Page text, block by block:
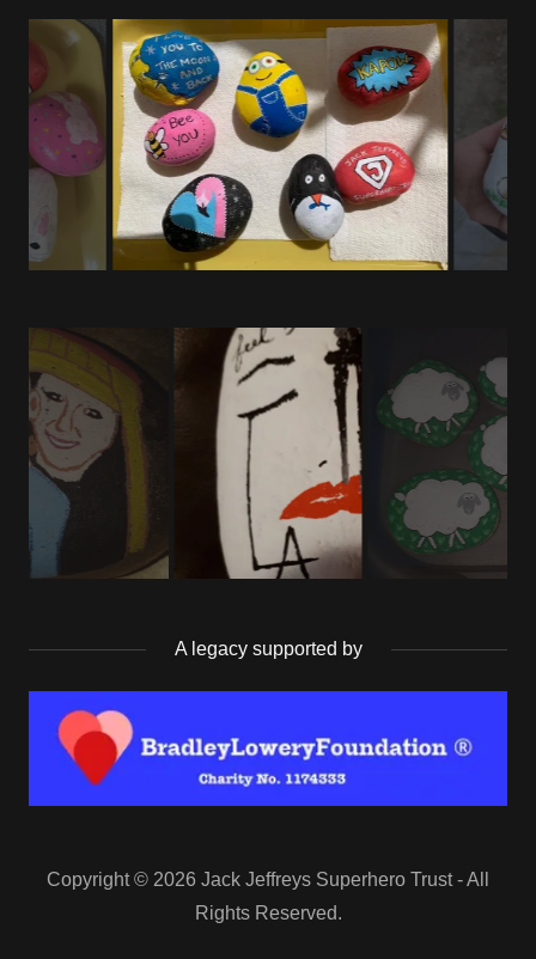
A legacy supported by
Copyright © 2026 Jack Jeffreys Superhero Trust - All
Rights Reserved.